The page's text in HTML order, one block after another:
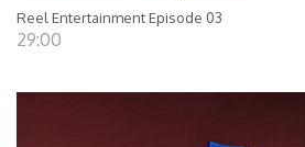
Reel Entertainment Episode 03
29:00